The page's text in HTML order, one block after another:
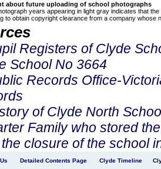
about future uploading of school photographs
years appearing in light gray indicates that
to obtain copyright clearance from a company whose
Registers of Clyde
School No 3664
Records Office-
of Clyde North
Family who stored
closure of the school
Detailed Contents Page Clyde Timeline